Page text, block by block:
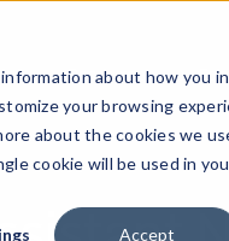
about how you
your browsing
about the cookies we
cookie will be used in
Accept
Resources